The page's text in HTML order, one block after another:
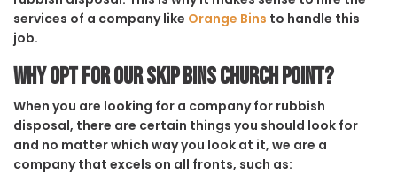
services of a company like Orange Bins to handle this
job.
Why opt for our Skip Bins Church Point?
When you are looking for a company for rubbish
disposal, there are certain things you should look for
and no matter which way you look at it, we are a
company that excels on all fronts, such as: